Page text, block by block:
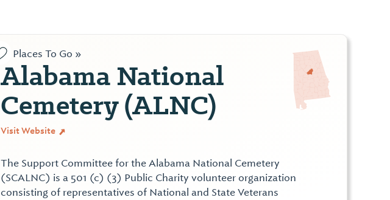
Places To Go »
Alabama National
Cemetery (ALNC)
Visit Website
The Support Committee for the Alabama National Cemetery
(SCALNC) is a 501 (c) (3) Public Charity volunteer organization
consisting of representatives of National and State Veterans